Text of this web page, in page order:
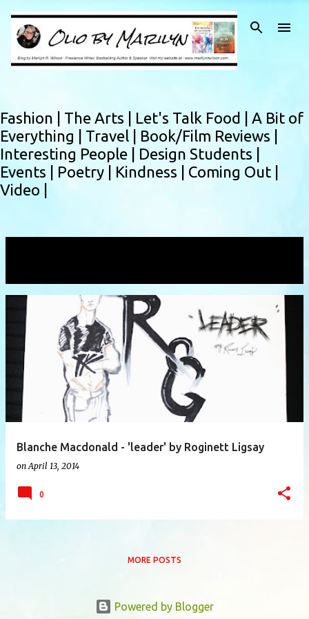
Skip to main content
Fashion | The Arts | Let's Talk Food | A Bit of
Everything | Travel | Book/Film Reviews |
Interesting People | Design Students |
Events | Poetry | Kindness | Coming Out |
Video |
Blanche Macdonald - 'leader' by Roginett Ligsay
on April 13, 2014
0
MORE POSTS
Powered by Blogger